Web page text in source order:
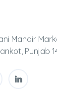
Mandir
Punjab